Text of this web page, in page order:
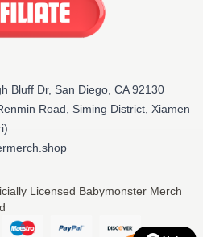
Bluff Dr, San Diego, CA 92130
Road, Siming District, Xiamen
Licensed Babymonster Merch